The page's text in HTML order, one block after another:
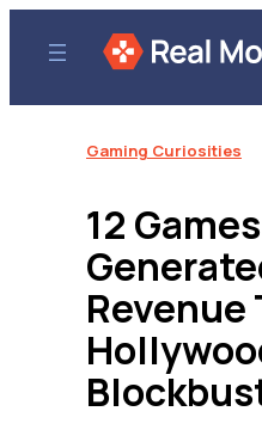
content
Gaming Curiosities
12
Revenue